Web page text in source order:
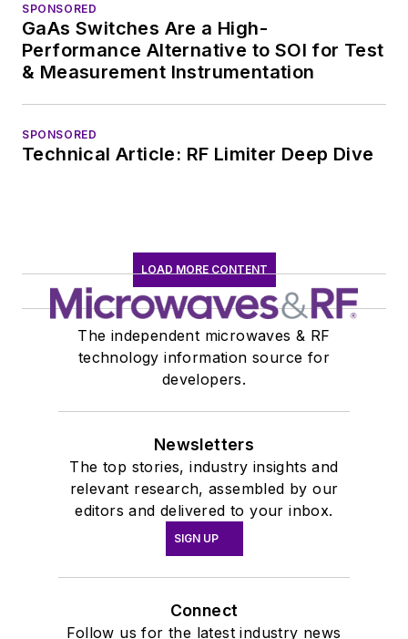
SPONSORED
GaAs Switches Are a High-
Performance Alternative to SOI for Test
& Measurement Instrumentation
SPONSORED
Technical Article: RF Limiter Deep Dive
LOAD MORE CONTENT
The independent microwaves & RF
technology information source for
developers.
Newsletters
The top stories, industry insights and
relevant research, assembled by our
editors and delivered to your inbox.
SIGN UP
Connect
Follow us for the latest industry news